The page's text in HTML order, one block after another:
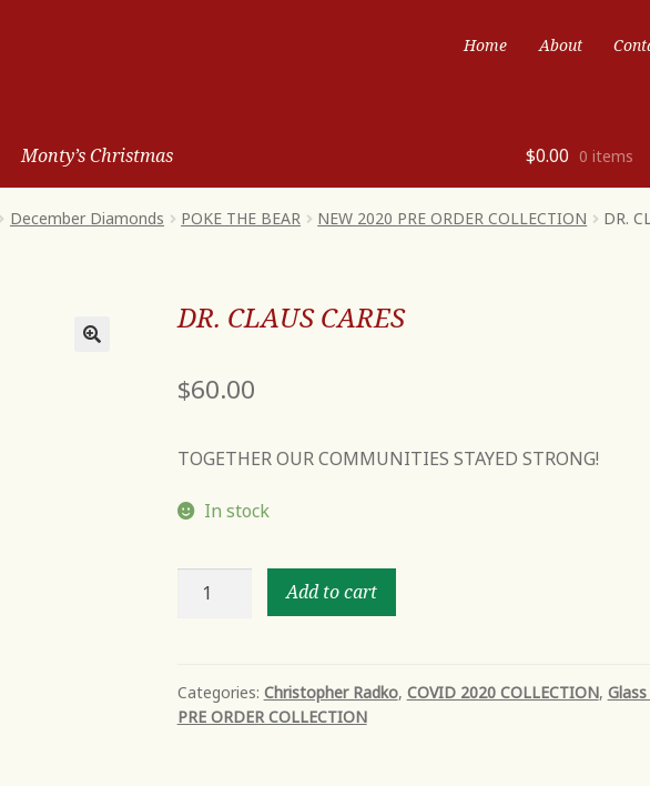
Home About
Monty’s Christmas $0.00 0 items
December Diamonds POKE THE BEAR NEW 2020 PRE ORDER COLLECTION DR.
DR. CLAUS CARES
$60.00
TOGETHER OUR COMMUNITIES STAYED STRONG!
In stock
Add to cart
Categories: Christopher Radko, COVID 2020 COLLECTION,
PRE ORDER COLLECTION